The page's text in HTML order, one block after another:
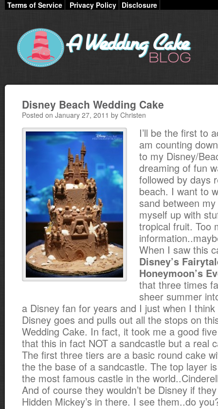
Terms of Service Privacy Policy Disclosure
Disney Beach Wedding Cake
Posted on January 27, 2011 by Christen
I’ll be the first to
am counting
to my Disney/
dreaming of fun
followed by days
beach. I want to
sand between
myself up with
tropical fruit. Too
When I saw this
Disney’s
Honeymoon’s
that three times
sheer summer
a Disney fan for years and I just when I
Disney goes and pulls out all the stops on
Wedding Cake. In fact, it took me a good
that this in fact NOT a sandcastle but a real
The first three tiers are a basic round cake
the the base of a sandcastle. The top layer
the most famous castle in the
And of course they wouldn’t be Disney if
Hidden Mickey’s in there. I see them..do